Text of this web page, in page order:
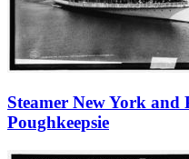
Steamer New York and
Poughkeepsie